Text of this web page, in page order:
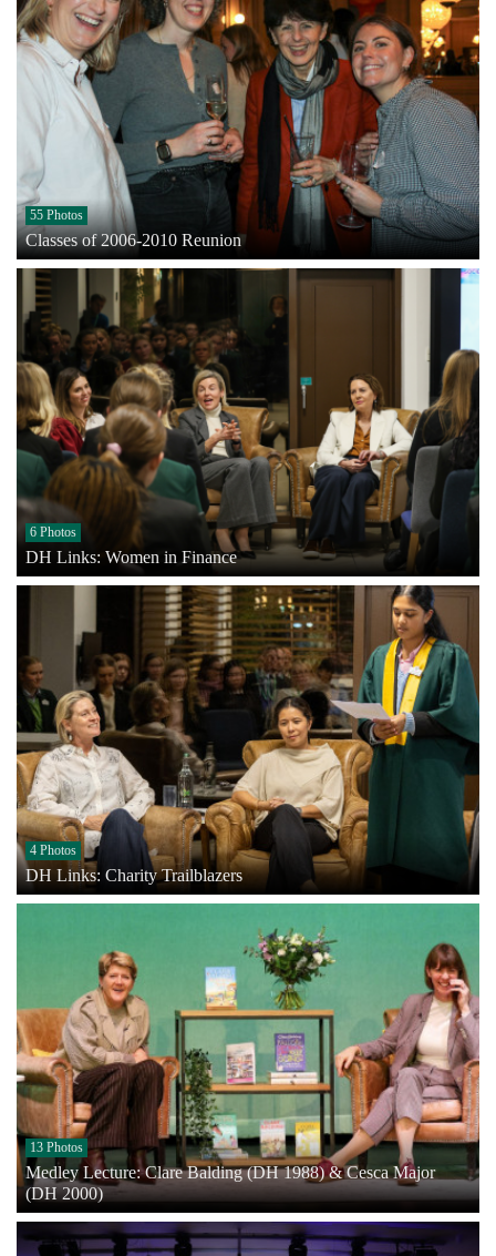
55 Photos
Classes of 2006-2010 Reunion
6 Photos
DH Links: Women in Finance
4 Photos
DH Links: Charity Trailblazers
13 Photos
Medley Lecture: Clare Balding (DH 1988) & Cesca Major
(DH 2000)